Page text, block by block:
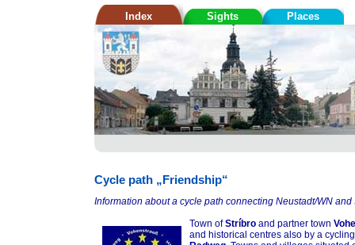
Index Sights Places
Cycle path „Friendship“
Information about a cycle path connecting Neustadt/WN and
Town ofStríbro and partner town
and historical centres also by a